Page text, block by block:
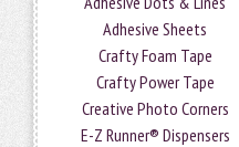
Adhesive Sheets
Crafty Foam Tape
Crafty Power Tape
Creative Photo Corners
E-Z Runner® Dispensers